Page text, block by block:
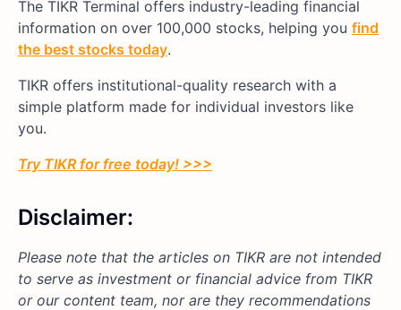
The TIKR Terminal offers industry-leading financial
information on over 100,000 stocks, helping you find
the best stocks today.
TIKR offers institutional-quality research with a
simple platform made for individual investors like
you.
Try TIKR for free today! >>>
Disclaimer:
Please note that the articles on TIKR are not intended
to serve as investment or financial advice from TIKR
or our content team, nor are they recommendations